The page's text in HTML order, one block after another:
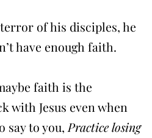
terror of his disciples, he
have enough faith.
faith is the
with Jesus even when
say to you, Practice losing